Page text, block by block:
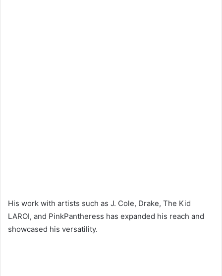
His work with artists such as J. Cole, Drake, The Kid
LAROI, and PinkPantheress has expanded his reach and
showcased his versatility.